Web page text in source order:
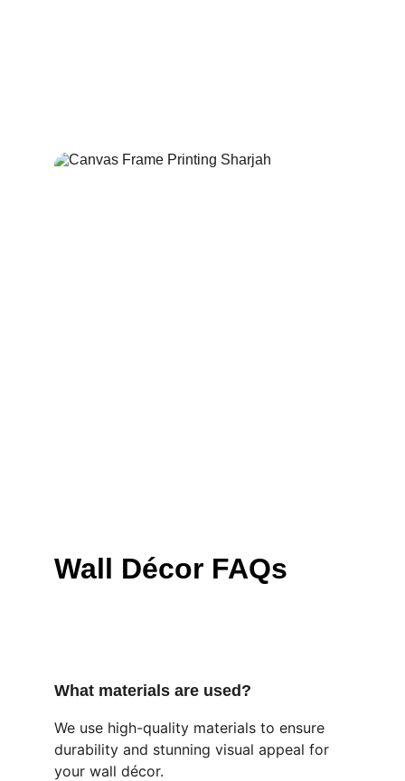
Wall Décor FAQs
What materials are used?
We use high-quality materials to ensure
durability and stunning visual appeal for
your wall décor.